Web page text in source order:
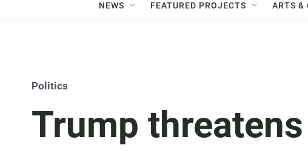
NEWS FEATURED PROJECTS ARTS &
Politics
Trump